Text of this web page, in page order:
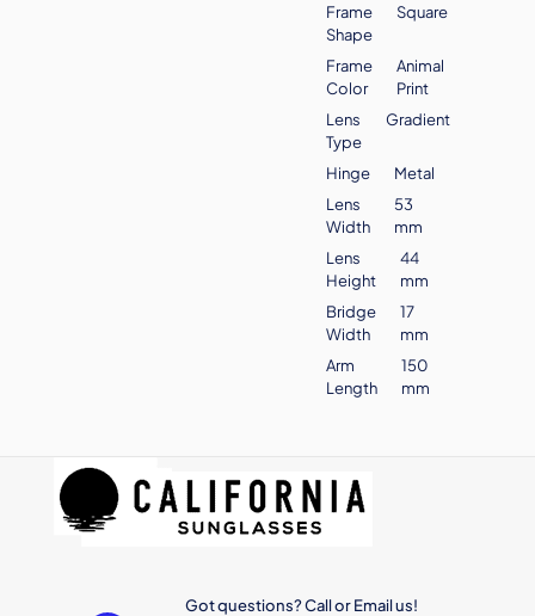
Frame
Shape
Square
Frame
Color
Animal
Print
Lens
Type
Gradient
Hinge
Metal
Lens
Width
53
mm
Lens
Height
44
mm
Bridge
Width
17
mm
Arm
Length
150
mm
Got questions? Call or Email us!